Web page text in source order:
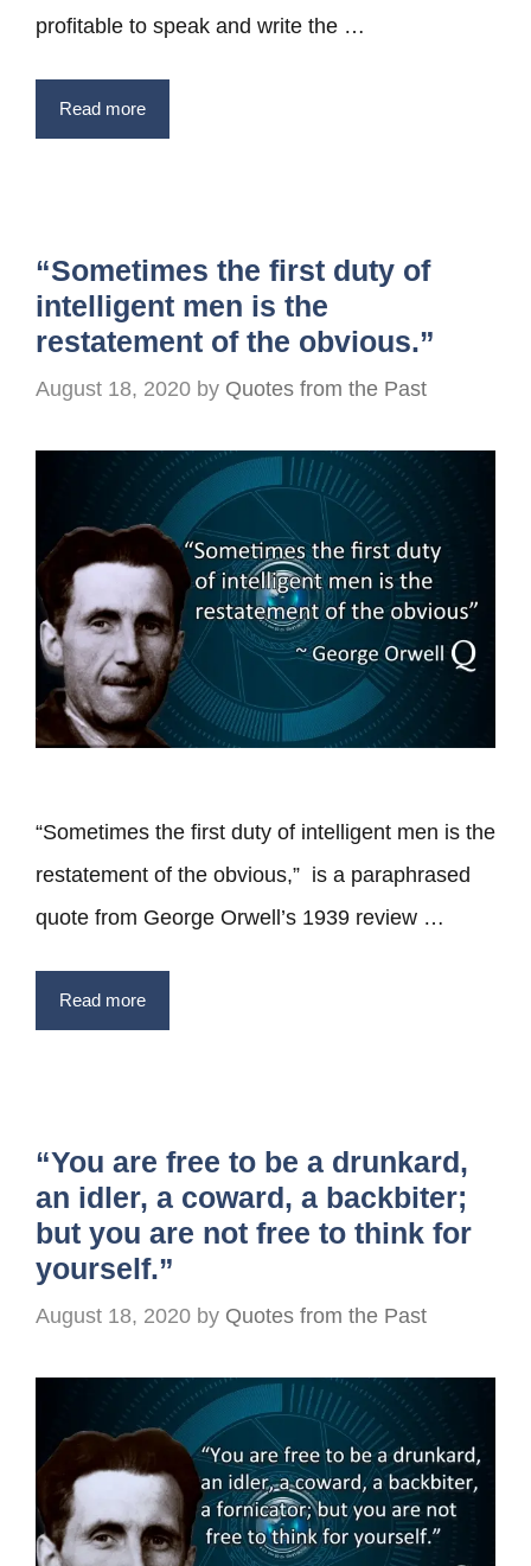
profitable to speak and write the …
Read more
“Sometimes the first duty of
intelligent men is the
restatement of the obvious.”
August 18, 2020 by Quotes from the Past
“Sometimes the first duty of intelligent men is the
restatement of the obvious,” is a paraphrased
quote from George Orwell’s 1939 review …
Read more
“You are free to be a drunkard,
an idler, a coward, a backbiter;
but you are not free to think for
yourself.”
August 18, 2020 by Quotes from the Past